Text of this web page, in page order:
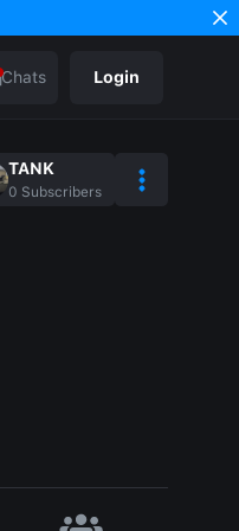
Chats Login
TANK
0 Subscribers